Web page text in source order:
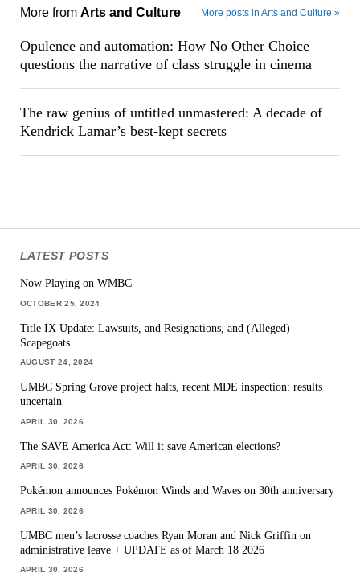
More from Arts and Culture More posts in Arts and Culture »
Opulence and automation: How No Other Choice
questions the narrative of class struggle in cinema
The raw genius of untitled unmastered: A decade of
Kendrick Lamar’s best-kept secrets
LATEST POSTS
Now Playing on WMBC
OCTOBER 25, 2024
Title IX Update: Lawsuits, and Resignations, and (Alleged)
Scapegoats
AUGUST 24, 2024
UMBC Spring Grove project halts, recent MDE inspection: results
uncertain
APRIL 30, 2026
The SAVE America Act: Will it save American elections?
APRIL 30, 2026
Pokémon announces Pokémon Winds and Waves on 30th anniversary
APRIL 30, 2026
UMBC men’s lacrosse coaches Ryan Moran and Nick Griffin on
administrative leave + UPDATE as of March 18 2026
APRIL 30, 2026